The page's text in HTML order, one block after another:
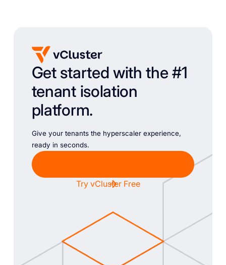
Get started with the #1
tenant isolation
platform.
Give your tenants the hyperscaler experience,
ready in seconds.
Try vCluster Free